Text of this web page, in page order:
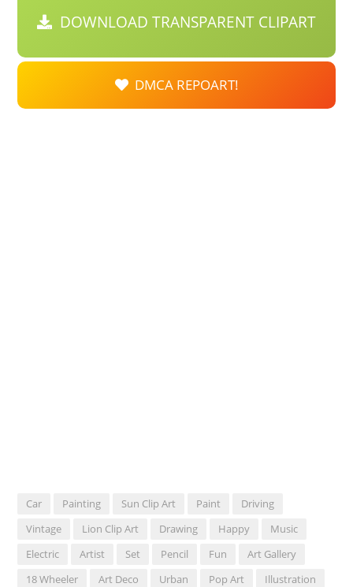
DOWNLOAD TRANSPARENT CLIPART
DMCA REPOART!
Car Painting Sun Clip Art Paint
Driving
Vintage
Lion Clip Art Drawing Happy
Music
Electric
Artist Set Pencil Fun
Art Gallery
18 Wheeler
Art Deco Urban Pop Art
Illustration